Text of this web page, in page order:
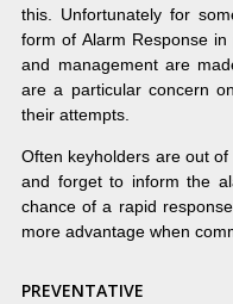
this. Unfortunately for
form of Alarm Response
and management are
are a particular concern
their attempts.
Often keyholders are out
and forget to inform the
chance of a rapid
more advantage when
PREVENTATIVE